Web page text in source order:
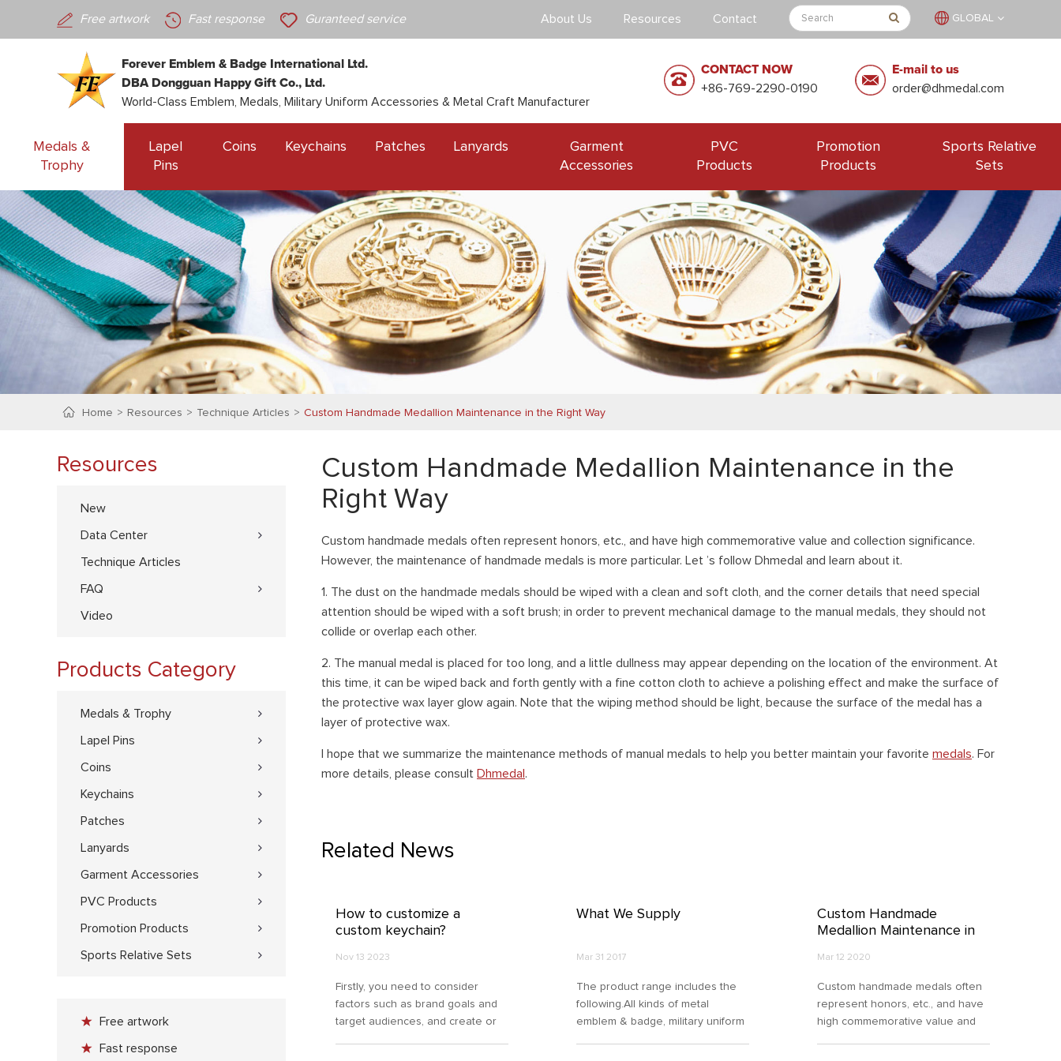
Free artwork Fast response Guranteed service GLOBAL
About Us Resources Contact
Forever Emblem & Badge International Ltd.
DBA Dongguan Happy Gift Co., Ltd.
World-Class Emblem, Medals, Military Uniform Accessories & Metal Craft Manufacturer
CONTACT NOW
+86-769-2290-0190
E-mail to us
order@dhmedal.com
Medals &
Trophy
Lapel
Pins
Coins Keychains Patches Lanyards
Garment
Accessories
PVC
Products
Promotion
Products
Sports Relative
Sets
Home Resources Technique Articles Custom Handmade Medallion Maintenance in the Right Way
Resources
New
Data Center
Technique Articles
FAQ
Video
Products Category
Medals & Trophy
Lapel Pins
Coins
Keychains
Patches
Lanyards
Garment Accessories
PVC Products
Promotion Products
Sports Relative Sets
Free artwork
Fast response
Custom Handmade Medallion Maintenance in the
Right Way
Custom handmade medals often represent honors, etc., and have high commemorative value and collection significance.
However, the maintenance of handmade medals is more particular. Let ’s follow Dhmedal and learn about it.
1. The dust on the handmade medals should be wiped with a clean and soft cloth, and the corner details that need special
attention should be wiped with a soft brush; in order to prevent mechanical damage to the manual medals, they should not
collide or overlap each other.
2. The manual medal is placed for too long, and a little dullness may appear depending on the location of the environment. At
this time, it can be wiped back and forth gently with a fine cotton cloth to achieve a polishing effect and make the surface of
the protective wax layer glow again. Note that the wiping method should be light, because the surface of the medal has a
layer of protective wax.
I hope that we summarize the maintenance methods of manual medals to help you better maintain your favorite medals. For
more details, please consult Dhmedal.
Related News
How to customize a
custom keychain?
Nov 13 2023
Firstly, you need to consider
factors such as brand goals and
target audiences, and create or
What We Supply
Mar 31 2017
The product range includes the
following.All kinds of metal
emblem & badge, military uniform
Custom Handmade
Medallion Maintenance in
Mar 12 2020
Custom handmade medals often
represent honors, etc., and have
high commemorative value and